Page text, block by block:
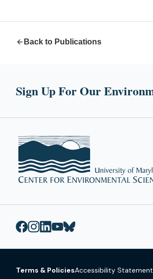
Back to Publications
Sign Up For Our
Terms & PoliciesAccessibility Statement